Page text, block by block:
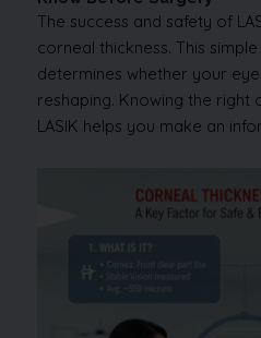
The success and safety of
corneal thickness. This
determines whether your
reshaping. Knowing the right
LASIK helps you make an